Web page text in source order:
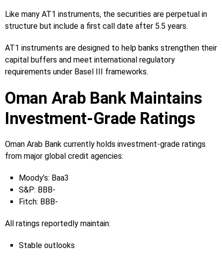
Like many AT1 instruments, the securities are perpetual in
structure but include a first call date after 5.5 years.
AT1 instruments are designed to help banks strengthen their
capital buffers and meet international regulatory
requirements under Basel III frameworks.
Oman Arab Bank Maintains
Investment-Grade Ratings
Oman Arab Bank currently holds investment-grade ratings
from major global credit agencies:
Moody’s: Baa3
S&P: BBB-
Fitch: BBB-
All ratings reportedly maintain:
Stable outlooks